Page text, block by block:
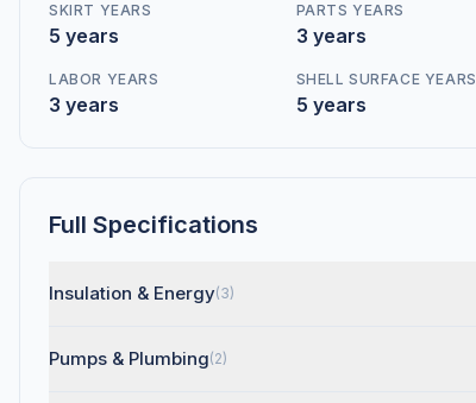
SKIRT YEARS
5 years
PARTS YEARS
3 years
LABOR YEARS
3 years
SHELL SURFACE YEARS
5 years
Full Specifications
Insulation & Energy(3)
Pumps & Plumbing(2)